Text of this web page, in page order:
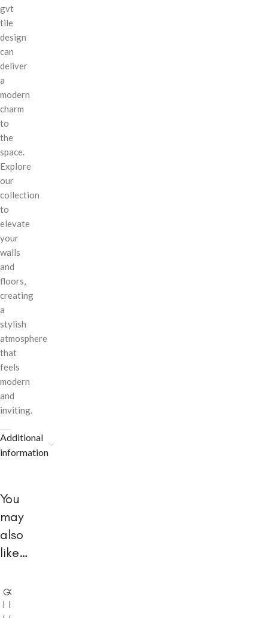
gvt
tile
design
can
deliver
a
modern
charm
to
the
space.
Explore
our
collection
to
elevate
your
walls
and
floors,
creating
a
stylish
atmosphere
that
feels
modern
and
inviting.
Additional
information
You
may
also
like…
G
l
G
l